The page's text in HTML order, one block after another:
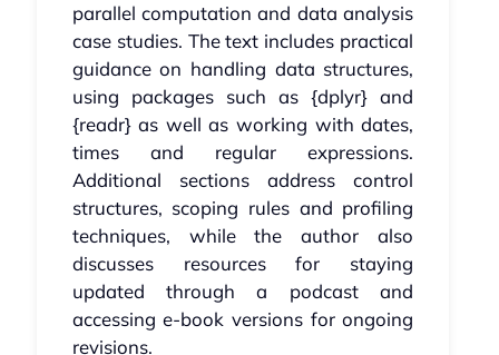
parallel computation and data analysis
case studies. The text includes practical
guidance on handling data structures,
using packages such as {dplyr} and
{readr} as well as working with dates,
times and regular expressions.
Additional sections address control
structures, scoping rules and profiling
techniques, while the author also
discusses resources for staying
updated through a podcast and
accessing e-book versions for ongoing
revisions.